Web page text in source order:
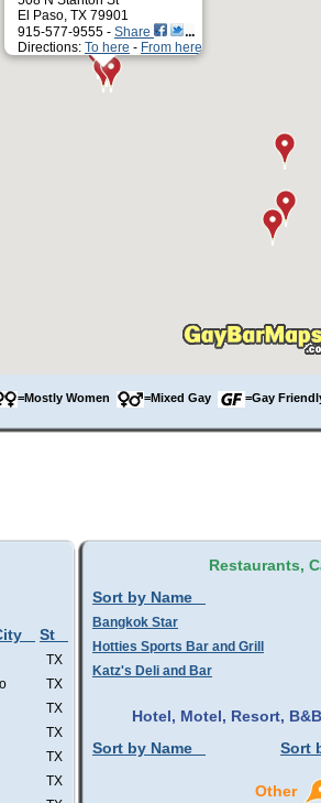
El Paso, TX 79901
915-577-9555 - Share
Directions: To here - From here
=Mostly Women =Mixed Gay =Gay
St
TX
TX
TX
TX
TX
TX
Restaurants,
Sort by Name
Bangkok Star
Hotties Sports Bar and Grill
Katz's Deli and Bar
Hotel, Motel, Resort,
Sort by Name
Sort
Other